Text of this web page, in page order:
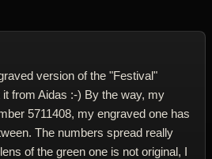
version of the "Festival"
from Aidas :-) By the way, my
5711408, my engraved one has
The numbers spread really
of the green one is not original, I